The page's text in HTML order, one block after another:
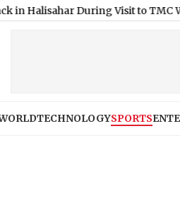
During Visit to TMC Worker’s
TECHNOLOGYSPORTS